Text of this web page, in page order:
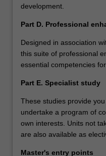
development.
Part D. Professional
Designed in association
this suite of professional
essential competencies
Part E. Specialist study
These studies provide
undertake a program of
own interests. Units not
are also available as
Master's entry points